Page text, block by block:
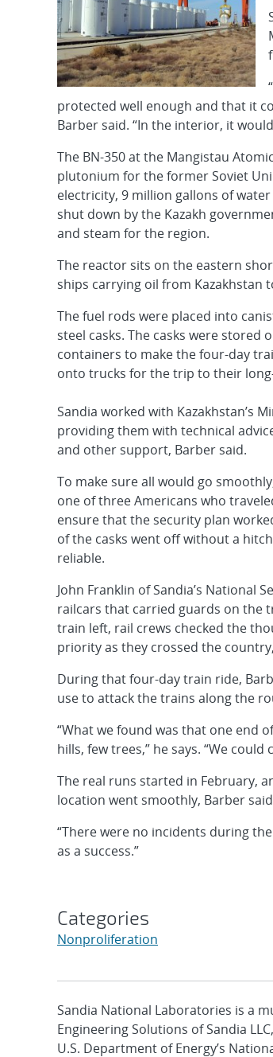
protected well enough and that it
Barber said. “In the interior, it
The BN-350 at the Mangistau
plutonium for the former Soviet
electricity, 9 million gallons of
shut down by the Kazakh
and steam for the region.
The reactor sits on the eastern
ships carrying oil from Kazakhstan
The fuel rods were placed into
steel casks. The casks were
containers to make the four-day
onto trucks for the trip to their
Sandia worked with Kazakhstan’s
providing them with technical
and other support, Barber said.
To make sure all would go
one of three Americans who
ensure that the security plan
of the casks went off without a
reliable.
John Franklin of Sandia’s
railcars that carried guards on the
train left, rail crews checked the
priority as they crossed the
During that four-day train ride,
use to attack the trains along the
“What we found was that one end
hills, few trees,” he says. “We
The real runs started in February,
location went smoothly, Barber
“There were no incidents during
as a success.”
Categories
Nonproliferation
Sandia National Laboratories is a
Engineering Solutions of Sandia
U.S. Department of Energy’s